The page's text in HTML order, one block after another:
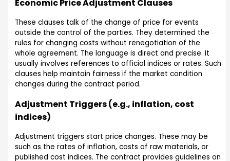
Economic Price Adjustment Clauses
These clauses talk of the change of price for events
outside the control of the parties. They determined the
rules for changing costs without renegotiation of the
whole agreement. The language is direct and precise. It
usually involves references to official indices or rates. Such
clauses help maintain fairness if the market condition
changes during the contract period.
Adjustment Triggers (e.g., inflation, cost
indices)
Adjustment triggers start price changes. These may be
such as the rates of inflation, costs of raw materials, or
published cost indices. The contract provides guidelines on